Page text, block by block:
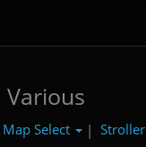
Various
Map Select | Stroller